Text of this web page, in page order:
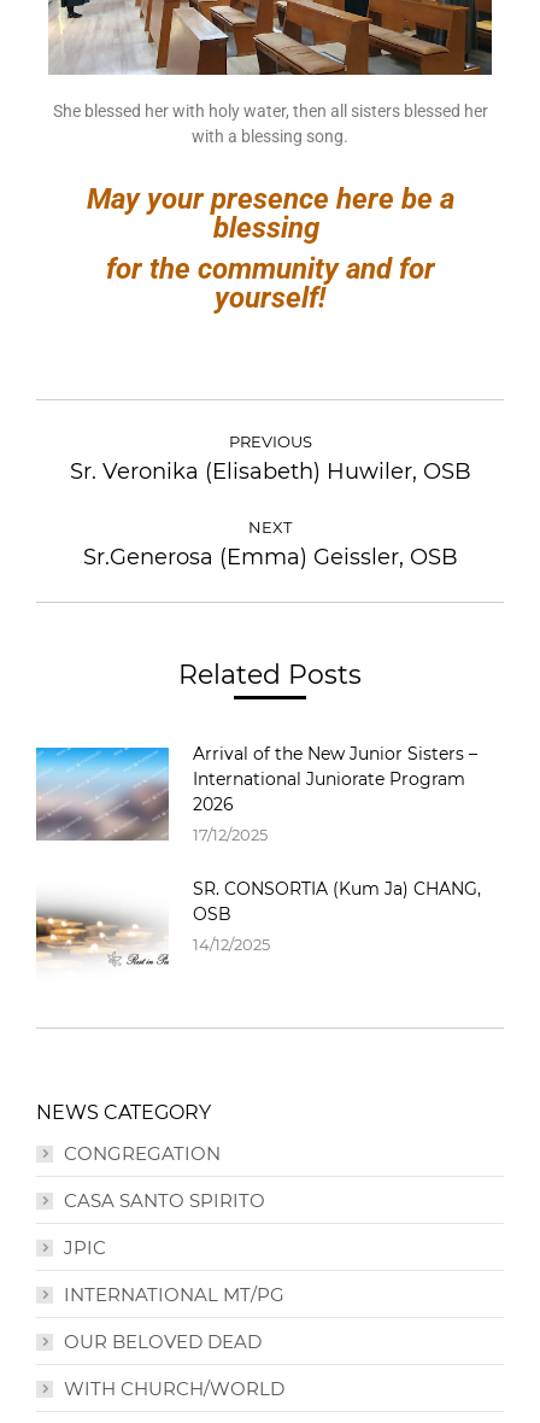
She blessed her with holy water, then all sisters blessed her
with a blessing song.
May your presence here be a
blessing
for the community and for
yourself!
PREVIOUS
Sr. Veronika (Elisabeth) Huwiler, OSB
NEXT
Sr.Generosa (Emma) Geissler, OSB
Related Posts
Arrival of the New Junior Sisters –
International Juniorate Program
2026
17/12/2025
SR. CONSORTIA (Kum Ja) CHANG,
OSB
14/12/2025
NEWS CATEGORY
CONGREGATION
CASA SANTO SPIRITO
JPIC
INTERNATIONAL MT/PG
OUR BELOVED DEAD
WITH CHURCH/WORLD